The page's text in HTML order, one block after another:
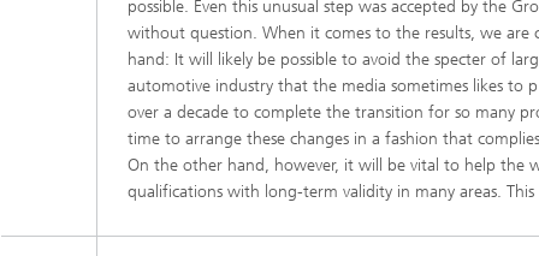
possible. Even this unusual step was accepted by the
without question. When it comes to the results, we are
hand: It will likely be possible to avoid the specter of
automotive industry that the media sometimes likes to
over a decade to complete the transition for so many
time to arrange these changes in a fashion that
On the other hand, however, it will be vital to help the
qualifications with long-term validity in many areas.